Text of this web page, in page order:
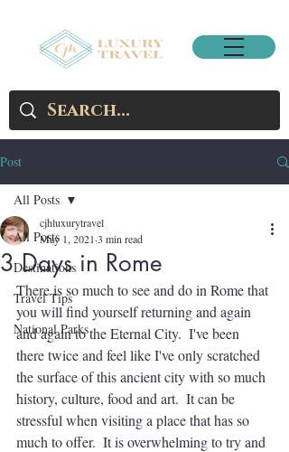
Post
All Posts
Destinations
Travel Tips
National Parks
All Posts
3 Days in Rome
cjhluxurytravel
May 1, 2021 3 min read
There is so much to see and do in Rome that
you will find yourself returning and again
and again to the Eternal City.  I've been
there twice and feel like I've only scratched
the surface of this ancient city with so much
history, culture, food and art.  It can be
stressful when visiting a place that has so
much to offer.  It is overwhelming to try and